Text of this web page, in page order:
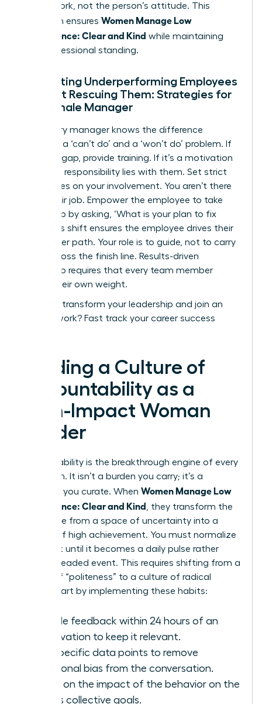
on the work, not the person’s attitude. This
approach ensures Women Manage Low
Performance: Clear and Kind while maintaining
their professional standing.
Supporting Underperforming Employees
Without Rescuing Them: Strategies for
the Female Manager
A visionary manager knows the difference
between a ‘can’t do’ and a ‘won’t do’ problem. If
it’s a skill gap, provide training. If it’s a motivation
issue, the responsibility lies with them. Set strict
boundaries on your involvement. You aren’t there
to do their job. Empower the employee to take
ownership by asking, ‘What is your plan to fix
this?’ This shift ensures the employee drives their
own career path. Your role is to guide, not to carry
them across the finish line. Results-driven
leadership requires that every team member
carries their own weight.
Ready to transform your leadership and join an
elite network? Fast track your career success
Building a Culture of
Accountability as a
High-Impact Woman
Leader
Accountability is the breakthrough engine of every
elite team. It isn’t a burden you carry; it’s a
standard you curate. When Women Manage Low
Performance: Clear and Kind , they transform the
workplace from a space of uncertainty into a
theater of high achievement. You must normalize
feedback until it becomes a daily pulse rather
than a dreaded event. This requires shifting from a
culture of “politeness” to a culture of radical
clarity. Start by implementing these habits:
Provide feedback within 24 hours of an
observation to keep it relevant.
Use specific data points to remove
emotional bias from the conversation.
Focus on the impact of the behavior on the
team’s collective goals.